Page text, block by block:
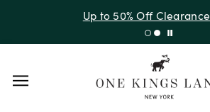
Up to 50% Off Clearance